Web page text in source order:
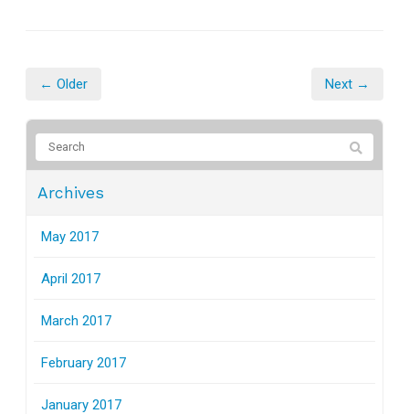
← Older Next →
Archives
May 2017
April 2017
March 2017
February 2017
January 2017